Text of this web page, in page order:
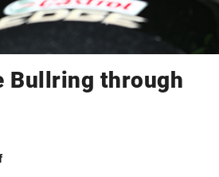
Bullring through